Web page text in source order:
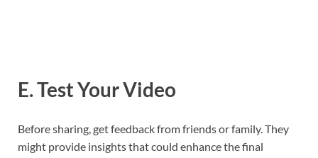
E. Test Your Video
Before sharing, get feedback from friends or family. They
might provide insights that could enhance the final